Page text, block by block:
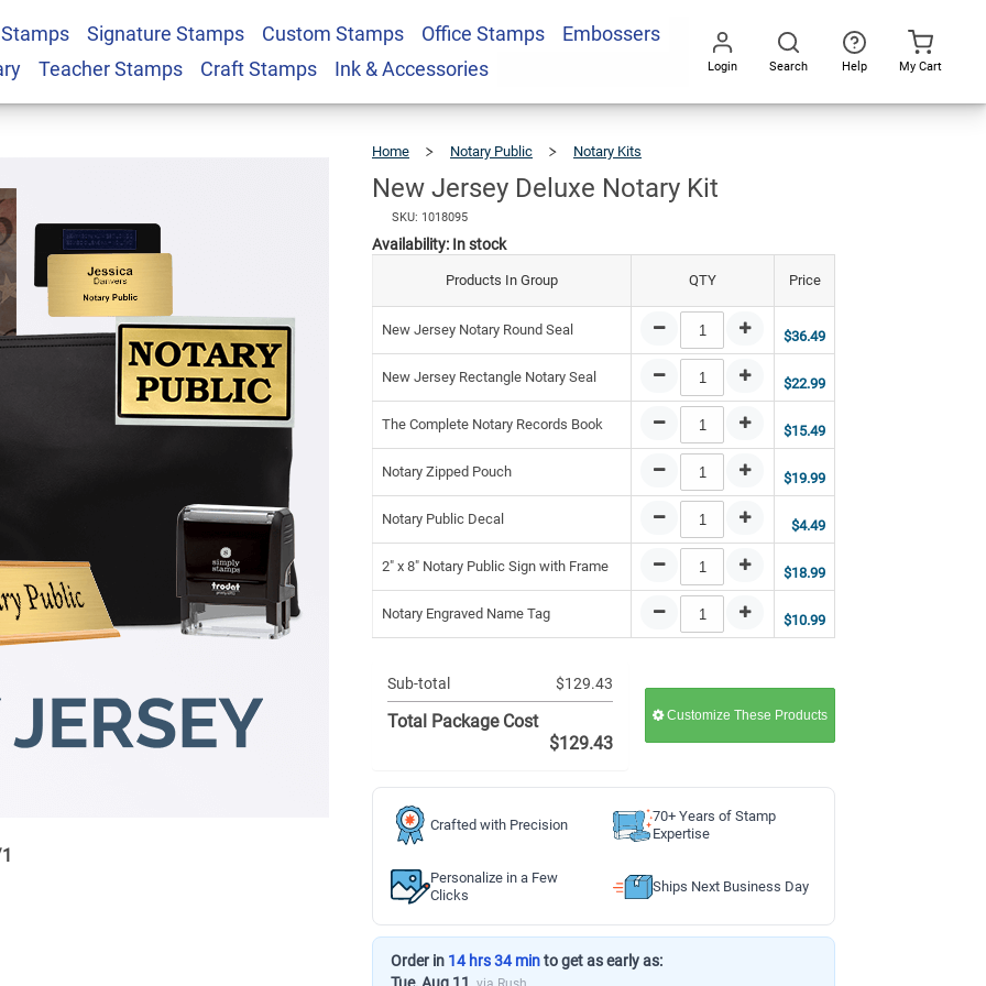
Signature Stamps Custom Stamps Office Stamps
Embossers
Teacher Stamps Craft Stamps Ink & Accessories Login Search Help My Cart
1
Home Notary Public Notary Kits
New Jersey Deluxe Notary Kit
SKU: 1018095
Availability: In stock
Products In Group QTY Price
New Jersey Notary Round Seal $36.49
New Jersey Rectangle Notary Seal $22.99
The Complete Notary Records Book $15.49
Notary Zipped Pouch $19.99
Notary Public Decal $4.49
2" x 8" Notary Public Sign with Frame $18.99
Notary Engraved Name Tag $10.99
Sub-total $129.43
Total Package Cost
$129.43
Customize These Products
Crafted with Precision
70+ Years of Stamp
Expertise
Personalize in a Few
Clicks
Ships Next Business Day
Order in 14 hrs 34 minto get as early as:
Kit $129.43 Add To Cart